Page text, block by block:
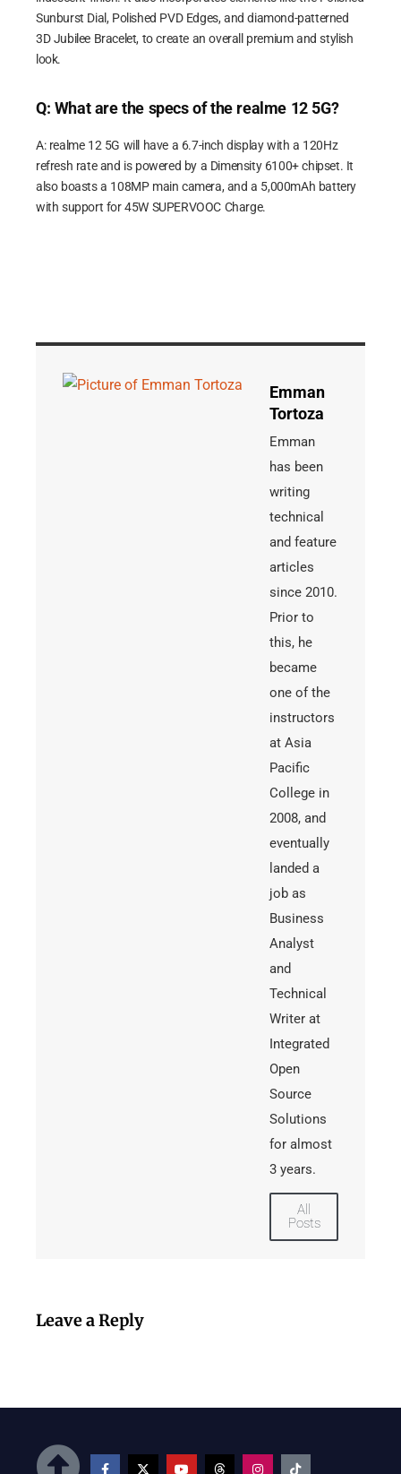
Sunburst Dial, Polished PVD Edges, and diamond-patterned
3D Jubilee Bracelet, to create an overall premium and stylish
look.
Q: What are the specs of the realme 12 5G?
A: realme 12 5G will have a 6.7-inch display with a 120Hz
refresh rate and is powered by a Dimensity 6100+ chipset. It
also boasts a 108MP main camera, and a 5,000mAh battery
with support for 45W SUPERVOOC Charge.
Emman
Tortoza
Emman
has been
writing
technical
and feature
articles
since 2010.
Prior to
this, he
became
one of the
instructors
at Asia
Pacific
College in
2008, and
eventually
landed a
job as
Business
Analyst
and
Technical
Writer at
Integrated
Open
Source
Solutions
for almost
3 years.
All
Posts
Leave a Reply